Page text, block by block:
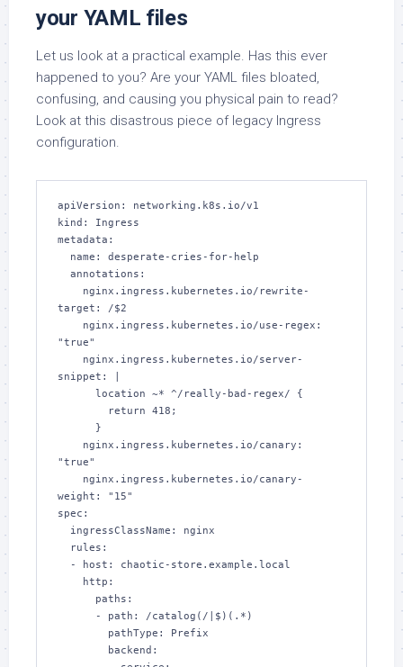
your YAML files
Let us look at a practical example. Has this ever
happened to you? Are your YAML files bloated,
confusing, and causing you physical pain to read?
Look at this disastrous piece of legacy Ingress
configuration.
apiVersion: networking.k8s.io/v1
kind: Ingress
metadata:
target: /$2
"true"
snippet: |
"true"
weight: "15"
spec: